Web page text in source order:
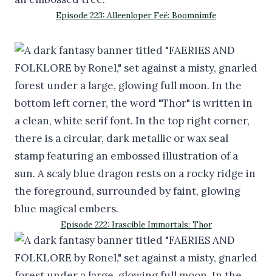
Episode 223: Alleenloper Feë: Boomnimfe
Episode 222: Irascible Immortals: Thor